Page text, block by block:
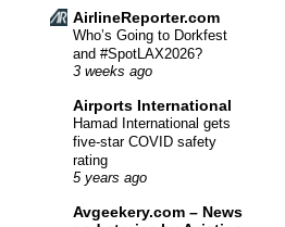
AirlineReporter.com
Who’s Going to Dorkfest
and #SpotLAX2026?
3 weeks ago
Airports International
Hamad International gets
five-star COVID safety
rating
5 years ago
Avgeekery.com – News